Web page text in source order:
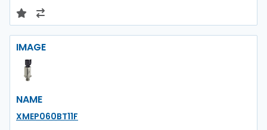
IMAGE
NAME
XMEP060BT11F